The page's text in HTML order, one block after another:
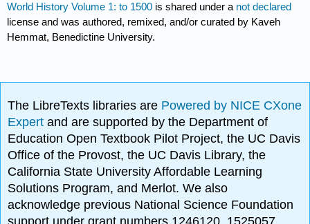
World History Volume 1: to 1500 is shared under a not declared
license and was authored, remixed, and/or curated by Kaveh
Hemmat, Benedictine University.
The LibreTexts libraries are Powered by NICE CXone
Expertand are supported by the Department of
Education Open Textbook Pilot Project, the UC Davis
Office of the Provost, the UC Davis Library, the
California State University Affordable Learning
Solutions Program, and Merlot. We also
acknowledge previous National Science Foundation